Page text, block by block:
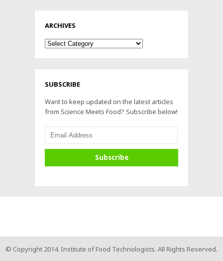
ARCHIVES
Archives
SUBSCRIBE
Want to keep updated on the latest articles
from Science Meets Food? Subscribe below!
© Copyright 2014. Institute of Food Technologists. All Rights Reserved.